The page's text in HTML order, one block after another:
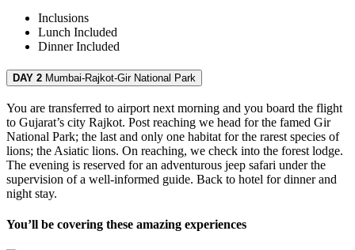
Inclusions
Lunch Included
DinnerIncluded
DAY 2 Mumbai-Rajkot-Gir National Park
You are transferred to airport next morning and you board the flight
to Gujarat’s city Rajkot. Post reaching we head for the famed Gir
National Park; the last and only one habitat for the rarest species of
lions; the Asiatic lions. On reaching, we check into the forest lodge.
The evening is reserved for an adventurous jeep safari under the
supervision of a well-informed guide. Back to hotel for dinner and
night stay.
You’ll be covering these amazing experiences